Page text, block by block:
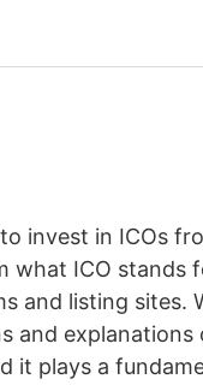
invest in ICOs
what ICO
and listing sites.
and
it plays a